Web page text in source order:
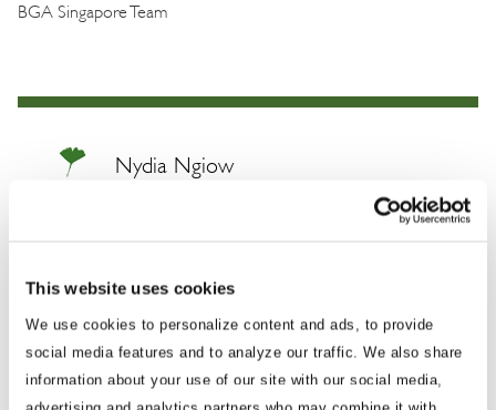
This website uses cookies
We use cookies to personalize content and ads, to provide
social media features and to analyze our traffic. We also share
information about your use of our site with our social media,
BGA Singapore Team
Nydia Ngiow
Managing Director, Global Trade and Economics
working at the forefront of international affairs
and international trade issues in the Asia-
Pacific, with the majority of her career prior to
BGA spent working for the Singapore